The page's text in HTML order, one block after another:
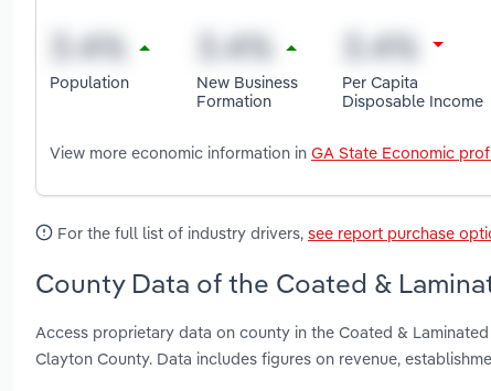
Population
New Business
Formation
Per Capita
Disposable Income
View more economic information in GA State Economic
For the full list of industry drivers, see report purchase
County Data of the Coated &
Access proprietary data on county in the Coated &
Clayton County. Data includes figures on revenue,